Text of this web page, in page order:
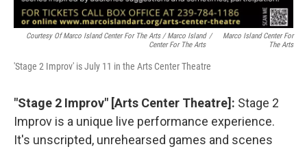
Courtesy Of Marco Island Center For The Arts / Marco Island
Center For The Arts
/
Marco Island Center For
The Arts
'Stage 2 Improv' is July 11 in the Arts Center Theatre
"Stage 2 Improv" [Arts Center Theatre]: Stage 2
Improv is a unique live performance experience.
It's unscripted, unrehearsed games and scenes